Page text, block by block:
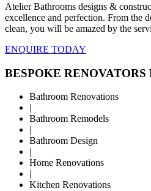
Atelier Bathrooms designs &
excellence and perfection. From the
clean, you will be amazed by the
ENQUIRE TODAY
BESPOKE RENOVATORS
Bathroom Renovations
|
Bathroom Remodels
|
Bathroom Design
|
Home Renovations
|
Kitchen Renovations